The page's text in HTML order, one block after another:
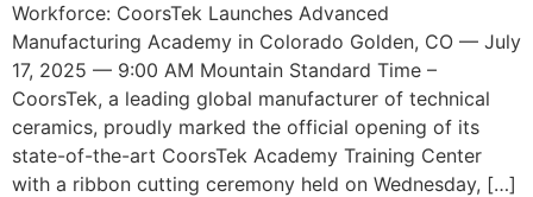
Workforce: CoorsTek Launches Advanced
Manufacturing Academy in Colorado Golden, CO — July
17, 2025 — 9:00 AM Mountain Standard Time –
CoorsTek, a leading global manufacturer of technical
ceramics, proudly marked the official opening of its
state-of-the-art CoorsTek Academy Training Center
with a ribbon cutting ceremony held on Wednesday, […]